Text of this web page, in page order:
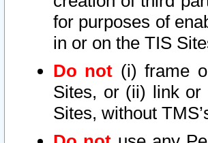
for purposes of
in or on the TIS
Do not (i) frame
Sites, or (ii) link or
Sites, without